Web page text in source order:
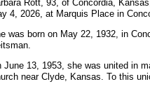
Rott, 93, of Concordia,
4, 2026, at Marquis Place in
was born on May 22, 1932, in
June 13, 1953, she was united in
near Clyde, Kansas. To this